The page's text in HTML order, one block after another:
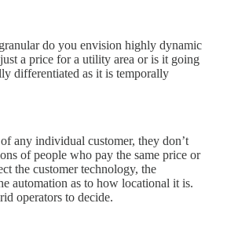
do you envision highly dynamic
a price for a utility area or is it going
differentiated as it is temporally
any individual customer, they don’t
of people who pay the same price or
the customer technology, the
automation as to how locational it is.
operators to decide.